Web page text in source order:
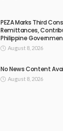
PEZA Marks Third
Remittances,
Philippine
August 8, 2026
No News Content
August 8, 2026